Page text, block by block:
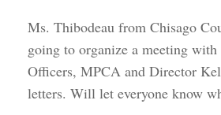
Ms. Thibodeau from Chisago
going to organize a meeting
Officers, MPCA and Director
letters. Will let everyone know